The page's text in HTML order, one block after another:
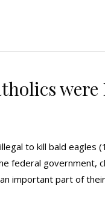
were
to kill bald eagles
federal government,
important part of